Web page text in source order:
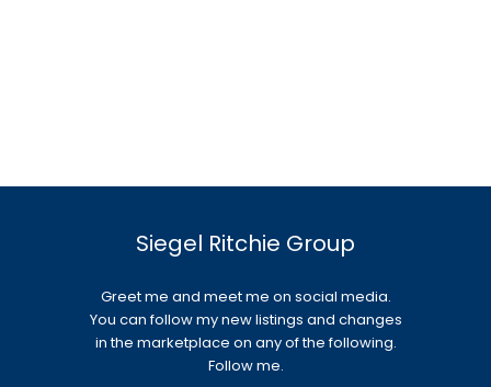
Siegel Ritchie Group
Greet me and meet me on social media.
You can follow my new listings and changes
in the marketplace on any of the following.
Follow me.